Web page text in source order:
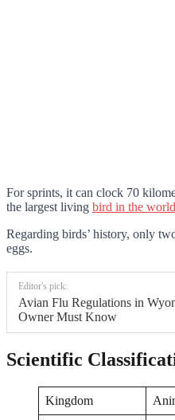
For sprints, it can clock 70
the largest living bird in the world
Regarding birds’ history, only
eggs.
Editor's pick:
Avian Flu Regulations in
Owner Must Know
Scientific
Kingdom